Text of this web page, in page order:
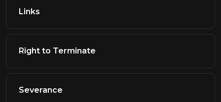
Links
Right to Terminate
Severance